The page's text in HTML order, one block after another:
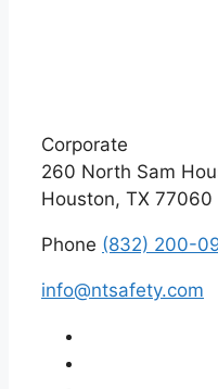
Corporate
260 North Sam
Houston, TX 77060
Phone (832) 200-
info@ntsafety.com